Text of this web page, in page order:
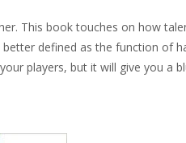
This book touches on how
defined as the function of
players, but it will give you a